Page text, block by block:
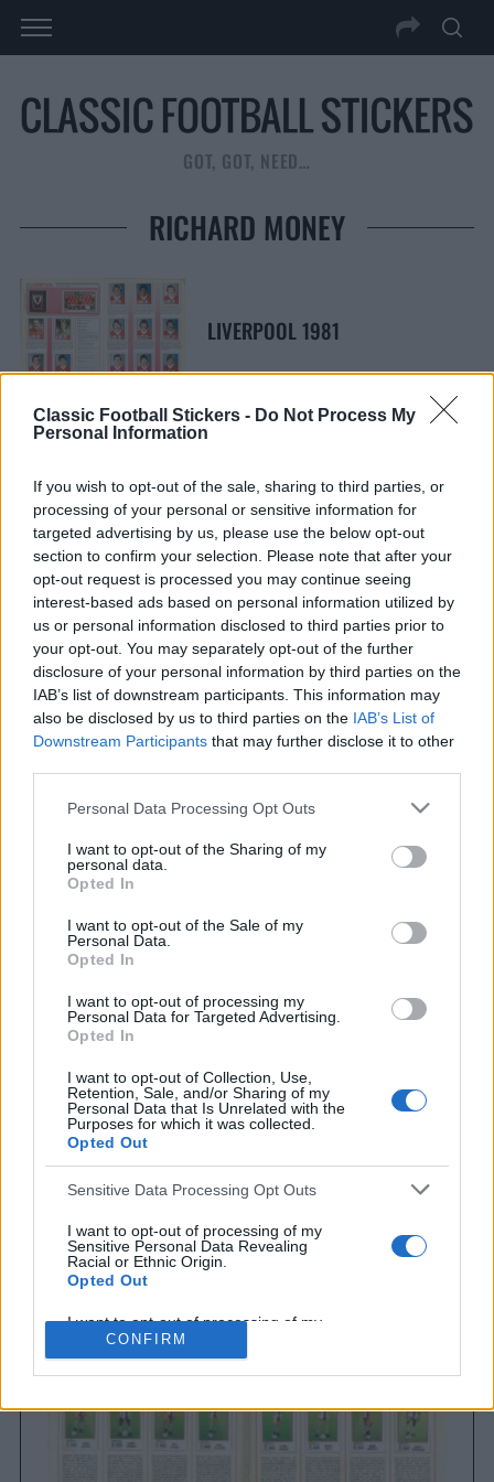
Classic Football Stickers - Do Not Process My
Personal Information
If you wish to opt-out of the sale, sharing to third parties, or
processing of your personal or sensitive information for
targeted advertising by us, please use the below opt-out
section to confirm your selection. Please note that after your
opt-out request is processed you may continue seeing
interest-based ads based on personal information utilized by
us or personal information disclosed to third parties prior to
your opt-out. You may separately opt-out of the further
disclosure of your personal information by third parties on the
IAB’s list of downstream participants. This information may
also be disclosed by us to third parties on the IAB’s List of
Downstream Participants that may further disclose it to other
Personal Data Processing Opt Outs
I want to opt-out of the Sharing of my
personal data.
Opted In
I want to opt-out of the Sale of my
Personal Data.
Opted In
I want to opt-out of processing my
Personal Data for Targeted Advertising.
Opted In
I want to opt-out of Collection, Use,
Retention, Sale, and/or Sharing of my
Personal Data that Is Unrelated with the
Purposes for which it was collected.
Opted Out
Sensitive Data Processing Opt Outs
I want to opt-out of processing of my
Sensitive Personal Data Revealing
Racial or Ethnic Origin.
Opted Out
I want to opt-out of processing of my
Sensitive Personal Data Revealing
Religious or Philosophical Beliefs.
Opted Out
I want to opt-out of processing of my
Sensitive Personal Data Concerning a
Consumer’s Health (including a Mental
CONFIRM
GOT, GOT, NEED…
RICHARD MONEY
LIVERPOOL 1981
e
a
r
c
h
f
o
r
:
S
E
C
H
LATEST POSTS
Everton
Everton 1983
Brighton & Hove Albion
Brighton & Hove Albion 1983
a
c
h
o
r